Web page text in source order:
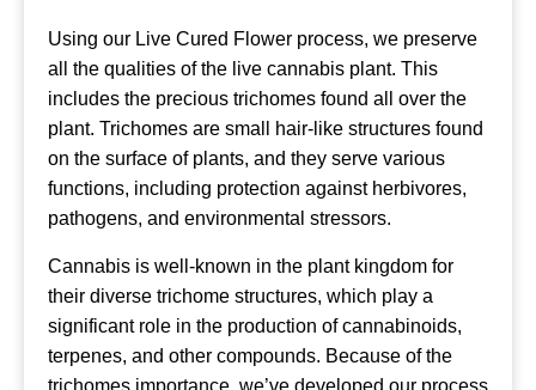
Using our Live Cured Flower process, we preserve
all the qualities of the live cannabis plant. This
includes the precious trichomes found all over the
plant. Trichomes are small hair-like structures found
on the surface of plants, and they serve various
functions, including protection against herbivores,
pathogens, and environmental stressors.
Cannabis is well-known in the plant kingdom for
their diverse trichome structures, which play a
significant role in the production of cannabinoids,
terpenes, and other compounds. Because of the
trichomes importance, we’ve developed our process